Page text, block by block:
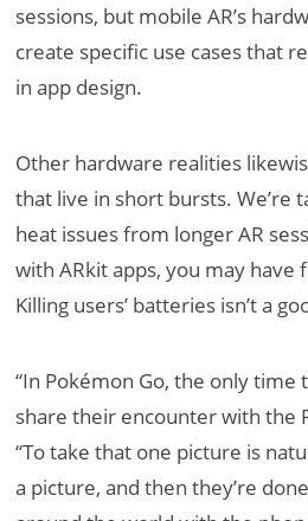
sessions, but mobile AR’s
create specific use cases that
in app design.
Other hardware realities
that live in short bursts. We’re
heat issues from longer AR
with ARkit apps, you may have
Killing users’ batteries isn’t a
“In Pokémon Go, the only time
share their encounter with the
“To take that one picture is
a picture, and then they’re